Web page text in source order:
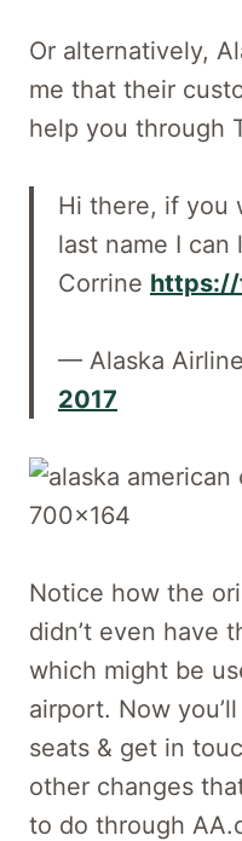
Or alternatively,
me that their
help you through
Hi there, if you
last name I
Corrine
— Alaska
2017
Notice how the
didn’t even have
which might be
airport. Now
seats & get in
other changes
to do through